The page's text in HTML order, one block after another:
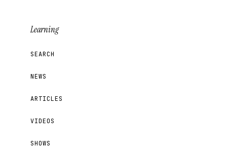
Learning
SEARCH
NEWS
ARTICLES
VIDEOS
SHOWS